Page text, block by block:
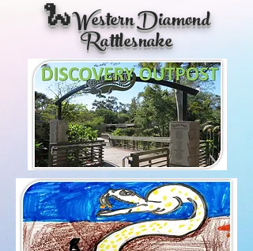
🐍Western Diamond
Rattlesnake